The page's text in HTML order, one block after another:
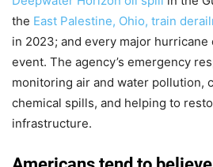
the East Palestine, Ohio, train
in 2023; and every major
event. The agency’s emergency
monitoring air and water pollution,
chemical spills, and helping to
infrastructure.